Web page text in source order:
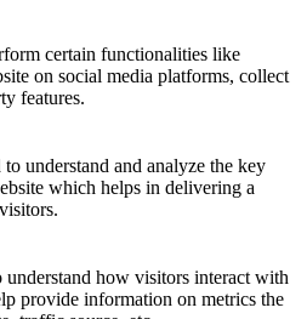
certain functionalities like
on social media platforms, collect
features.
understand and analyze the key
which helps in delivering a
how visitors interact with
provide information on metrics the